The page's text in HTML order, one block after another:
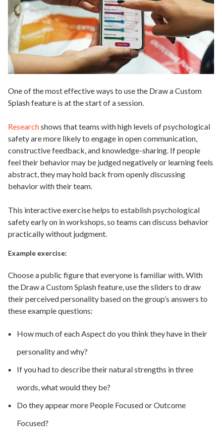
One of the most effective ways to use the Draw a Custom
Splash feature is at the start of a session.
Researchshows that teams with high levels of psychological
safety are more likely to engage in open communication,
constructive feedback, and knowledge-sharing. If people
feel their behavior may be judged negatively or learning feels
abstract, they may hold back from openly discussing
behavior with their team.
This interactive exercise helps to establish psychological
safety early on in workshops, so teams can discuss behavior
practically without judgment.
Example exercise:
Choose a public figure that everyone is familiar with. With
the Draw a Custom Splash feature, use the sliders to draw
their perceived personality based on the group’s answers to
these example questions:
How much of each Aspect do you think they have in their
personality and why?
If you had to describe their natural strengths in three
words, what would they be?
Do they appear more People Focused or Outcome
Focused?